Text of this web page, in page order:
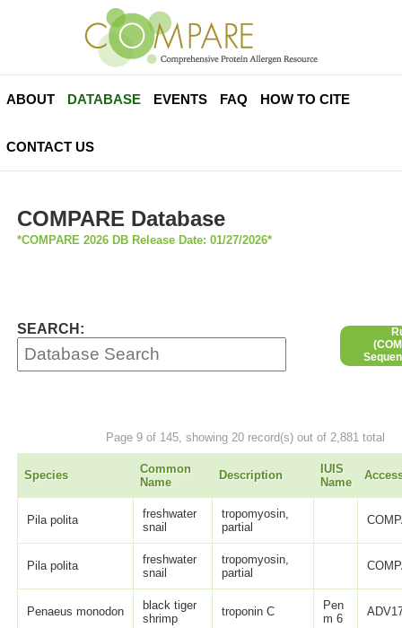
ABOUT DATABASE EVENTS FAQ HOW TO CITE
CONTACT US
COMPARE Database
*COMPARE 2026 DB Release Date: 01/27/2026*
SEARCH:
Page 9 of 145, showing 20 record(s) out of 2,881 total
Species
Common
Name
Description
IUIS
Name
Pila polita
freshwater
snail
tropomyosin,
partial
Pila polita
freshwater
snail
tropomyosin,
partial
Penaeus monodon
black tiger
shrimp
troponin C
Pen
m 6